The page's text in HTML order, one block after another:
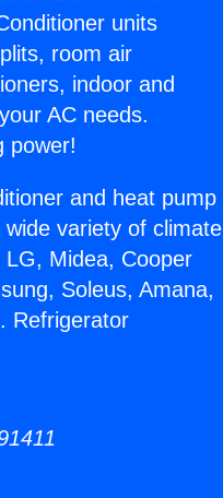
units
room air
indoor and
AC needs.
power!
and heat pump
variety of climate
Midea, Cooper
Soleus, Amana,
Refrigerator